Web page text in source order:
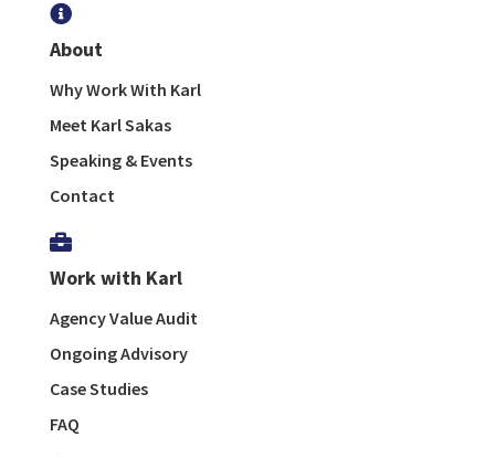

About
Why Work With Karl
Meet Karl Sakas
Speaking & Events
Contact

Work with Karl
Agency Value Audit
Ongoing Advisory
Case Studies
FAQ